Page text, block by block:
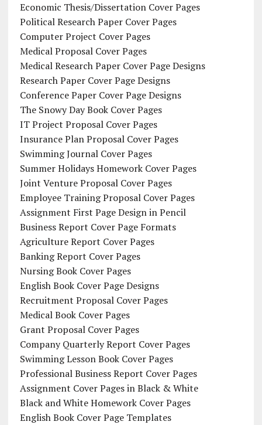
Economic Thesis/Dissertation Cover Pages
Political Research Paper Cover Pages
Computer Project Cover Pages
Medical Proposal Cover Pages
Medical Research Paper Cover Page Designs
Research Paper Cover Page Designs
Conference Paper Cover Page Designs
The Snowy Day Book Cover Pages
IT Project Proposal Cover Pages
Insurance Plan Proposal Cover Pages
Swimming Journal Cover Pages
Summer Holidays Homework Cover Pages
Joint Venture Proposal Cover Pages
Employee Training Proposal Cover Pages
Assignment First Page Design in Pencil
Business Report Cover Page Formats
Agriculture Report Cover Pages
Banking Report Cover Pages
Nursing Book Cover Pages
English Book Cover Page Designs
Recruitment Proposal Cover Pages
Medical Book Cover Pages
Grant Proposal Cover Pages
Company Quarterly Report Cover Pages
Swimming Lesson Book Cover Pages
Professional Business Report Cover Pages
Assignment Cover Pages in Black & White
Black and White Homework Cover Pages
English Book Cover Page Templates